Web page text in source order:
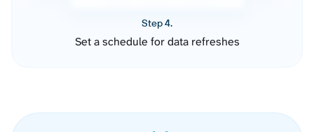
Step 4.
Set a schedule for data refreshes